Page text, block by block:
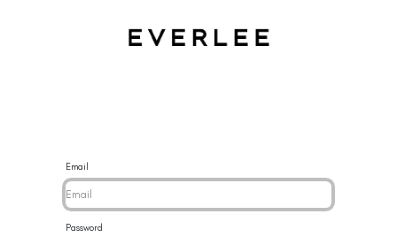
Email
Password